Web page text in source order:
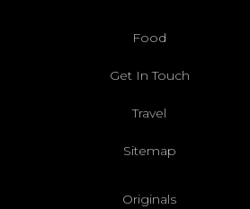
Food
Get In Touch
Travel
Sitemap
Originals